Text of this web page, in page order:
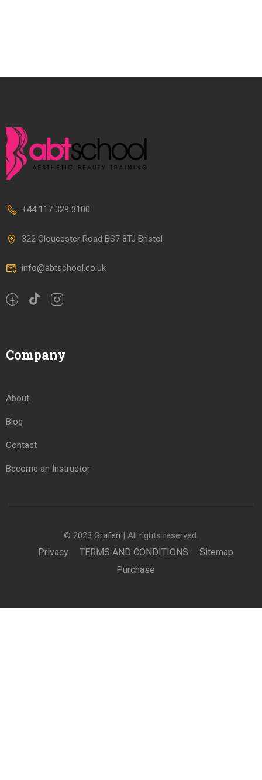
+44 117 329 3100
322 Gloucester Road BS7 8TJ Bristol
info@abtschool.co.uk
Company
About
Blog
Contact
Become an Instructor
© 2023 Grafen | All rights reserved.
Privacy TERMS AND CONDITIONS
Sitemap
Purchase